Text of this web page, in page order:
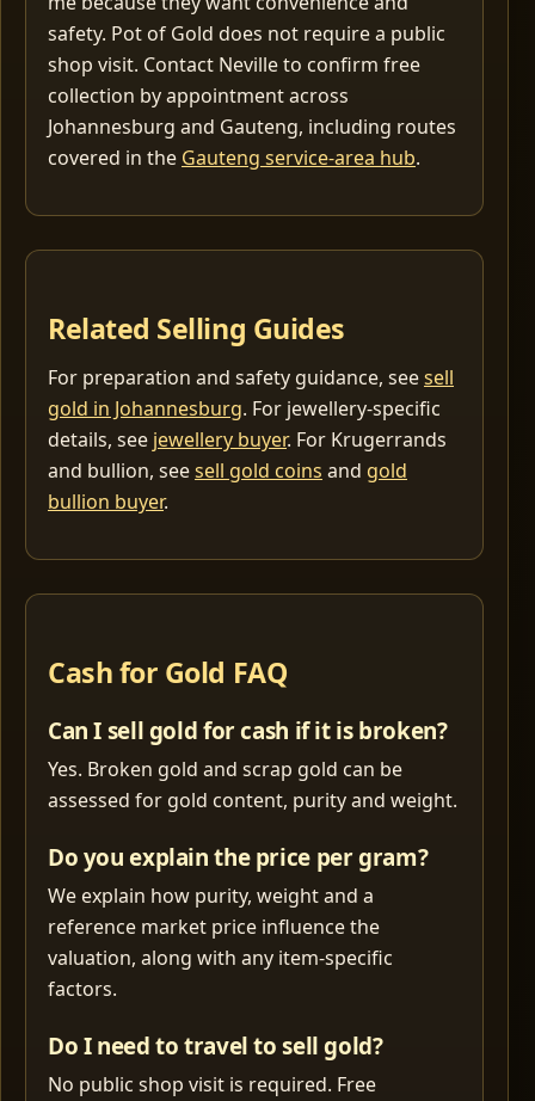
safety. Pot of Gold does not require a public
shop visit. Contact Neville to confirm free
collection by appointment across
Johannesburg and Gauteng, including routes
covered in the Gauteng service-area hub.
Related Selling Guides
For preparation and safety guidance, seesell
gold in Johannesburg. For jewellery-specific
details, see jewellery buyer. For Krugerrands
and bullion, seesell gold coins and gold
bullion buyer.
Cash for Gold FAQ
Can I sell gold for cash if it is broken?
Yes. Broken gold and scrap gold can be
assessed for gold content, purity and weight.
Do you explain the price per gram?
We explain how purity, weight and a
reference market price influence the
valuation, along with any item-specific
factors.
Do I need to travel to sell gold?
No public shop visit is required. Free